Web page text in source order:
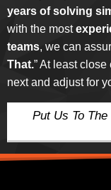
years of solving
with the most
teams, we can
That.” At least
next and adjust for
Put Us To